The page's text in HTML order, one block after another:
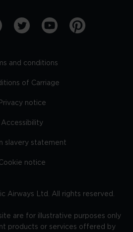
and conditions
of Carriage
Privacy notice
Accessibility
slavery statement
notice
Airways Ltd. All rights reserved.
are for illustrative purposes only
products or services offered by